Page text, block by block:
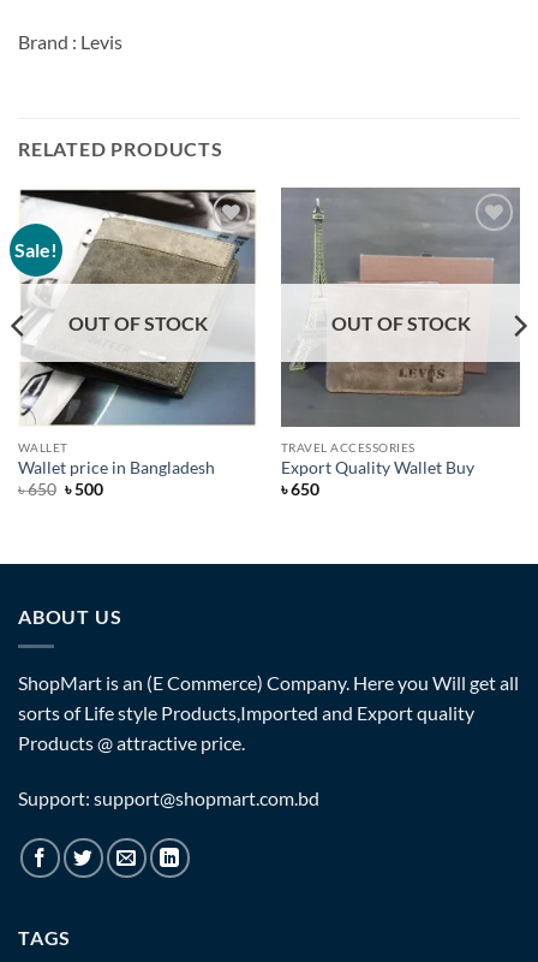
Brand : Levis
RELATED PRODUCTS
Sale!
Add to
Wishlist
OUT OF STOCK
WALLET
Wallet price in Bangladesh
৳650 Original
৳500Current
Wishlist
OUT OF STOCK
TRAVEL ACCESSORIES
Export Quality Wallet Buy
৳650
ABOUT US
ShopMart is an (E Commerce) Company. Here you Will get all
sorts of Life style Products,Imported and Export quality
Products @ attractive price.
Support: support@shopmart.com.bd
TAGS